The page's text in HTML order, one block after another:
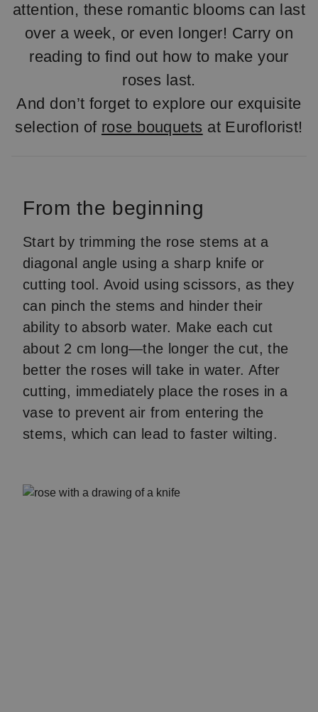
attention, these romantic blooms can last
over a week, or even longer! Carry on
reading to find out how to make your
roses last.
And don’t forget to explore our exquisite
selection of rose bouquets at Euroflorist!
From the beginning
Start by trimming the rose stems at a
diagonal angle using a sharp knife or
cutting tool. Avoid using scissors, as they
can pinch the stems and hinder their
ability to absorb water. Make each cut
about 2 cm long—the longer the cut, the
better the roses will take in water. After
cutting, immediately place the roses in a
vase to prevent air from entering the
stems, which can lead to faster wilting.